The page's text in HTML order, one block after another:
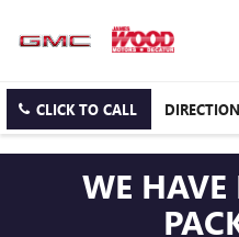
CLICK TO CALL
WE